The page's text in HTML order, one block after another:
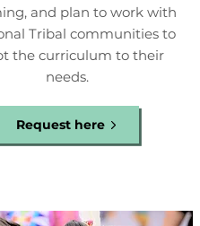
and plan to work with
Tribal communities to
the curriculum to their
needs.
Request here